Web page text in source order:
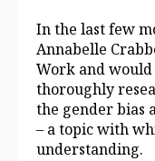
In the last few
Annabelle
Work and would
thoroughly
the gender bias
– a topic with
understanding.